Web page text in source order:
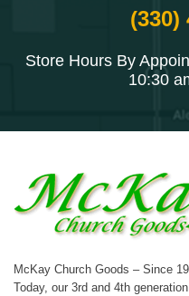
(330)
Store Hours By
10:30
McKay Church Goods – Since
Today, our 3rd and 4th